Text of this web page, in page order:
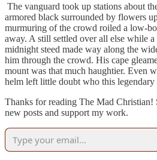
The vanguard took up stations about
armored black surrounded by flowers
murmuring of the crowd roiled a low-
away. A still settled over all else while
midnight steed made way along the
him through the crowd. His cape
mount was that much haughtier. Even
helm left little doubt who this legendary
Thanks for reading The Mad Christian!
new posts and support my work.